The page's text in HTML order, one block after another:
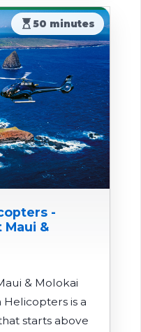
hourglass_top50 minutes
-
&
& Molokai
is a
starts above